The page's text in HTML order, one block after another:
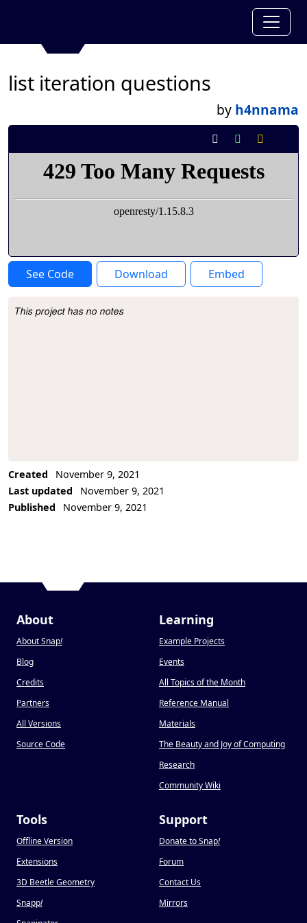
list iteration questions
by h4nnama
See Code Download Embed
Project Description
This project has no notes
Created
November 9, 2021
Last updated
November 9, 2021
Published
November 9, 2021
About
About Snap!
Blog
Credits
Partners
All Versions
Source Code
Learning
Example Projects
Events
All Topics of the Month
Reference Manual
Materials
The Beauty and Joy of Computing
Research
Community Wiki
Tools
Offline Version
Extensions
3D Beetle Geometry
Snapp!
Support
Donate to Snap!
Forum
Contact Us
Mirrors